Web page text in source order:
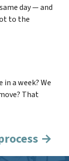
day — and
to the
a week? We
That
→